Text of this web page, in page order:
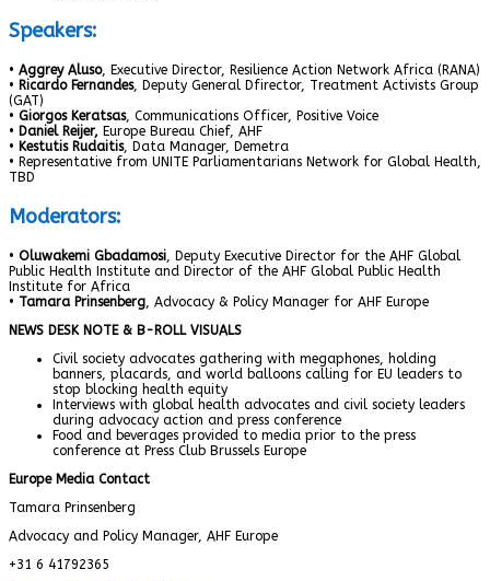
Speakers:
• Aggrey Aluso, Executive Director, Resilience Action Network Africa (RANA)
• Ricardo Fernandes, Deputy General Dfirector, Treatment Activists Group
(GAT)
• Giorgos Keratsas, Communications Officer, Positive Voice
• Daniel Reijer, Europe Bureau Chief, AHF
• Kestutis Rudaitis, Data Manager, Demetra
• Representative from UNITE Parliamentarians Network for Global Health,
TBD
Moderators:
• Oluwakemi Gbadamosi, Deputy Executive Director for the AHF Global
Public Health Institute and Director of the AHF Global Public Health
Institute for Africa
• Tamara Prinsenberg, Advocacy & Policy Manager for AHF Europe
NEWS DESK NOTE & B-ROLL VISUALS
Civil society advocates gathering with megaphones, holding
banners, placards, and world balloons calling for EU leaders to
stop blocking health equity
Interviews with global health advocates and civil society leaders
during advocacy action and press conference
Food and beverages provided to media prior to the press
conference at Press Club Brussels Europe
Europe Media Contact
Tamara Prinsenberg
Advocacy and Policy Manager, AHF Europe
+31 6 41792365